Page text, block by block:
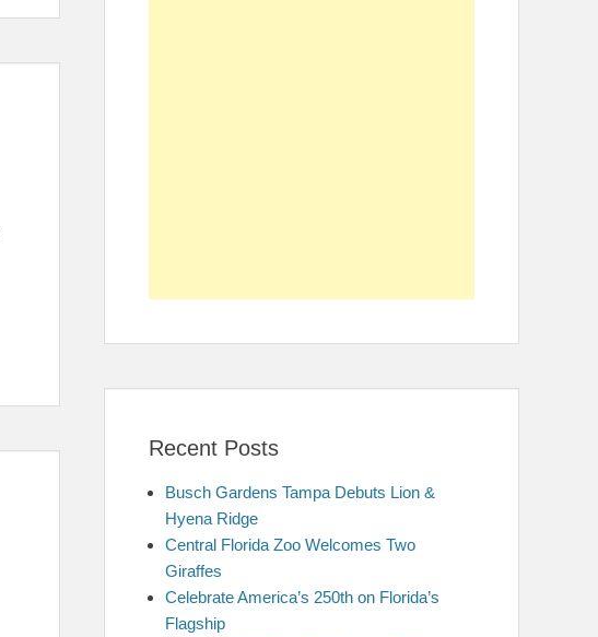
Recent Posts
Busch Gardens Tampa Debuts Lion &
Hyena Ridge
Central Florida Zoo Welcomes Two
Giraffes
Celebrate America’s 250th on Florida’s
Flagship